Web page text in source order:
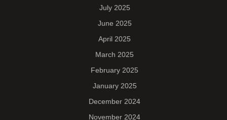
July 2025
June 2025
April 2025
March 2025
February 2025
January 2025
December 2024
November 2024